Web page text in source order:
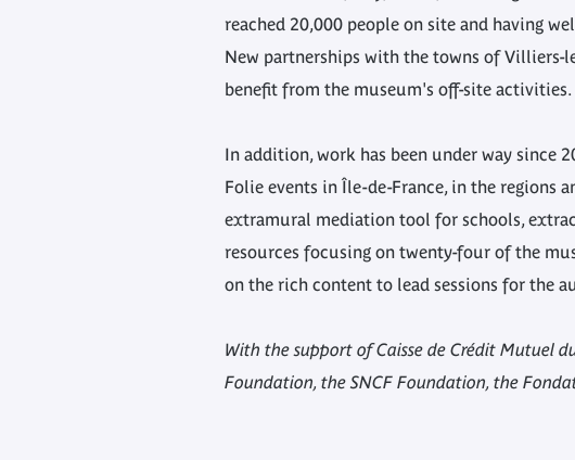
reached 20,000 people on site and having
New partnerships with the towns of
benefit from the museum's off-site activities.
In addition, work has been under way since
Folie events in Île-de-France, in the regions
extramural mediation tool for schools,
resources focusing on twenty-four of the
on the rich content to lead sessions for the
With the support of Caisse de Crédit Mutuel
Foundation, the SNCF Foundation, the